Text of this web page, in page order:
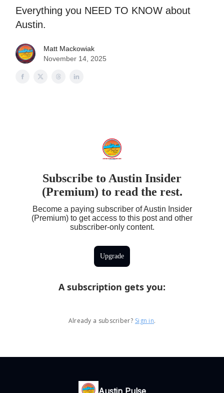
Everything you NEED TO KNOW about
Austin.
Matt Mackowiak
November 14, 2025
Subscribe to Austin Insider
(Premium) to read the rest.
Become a paying subscriber of Austin Insider
(Premium) to get access to this post and other
subscriber-only content.
Upgrade
A subscription gets you:
Already a subscriber? Sign in.
Austin Pulse